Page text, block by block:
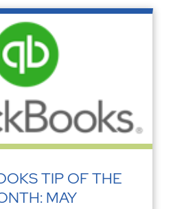
TIP OF THE
MAY